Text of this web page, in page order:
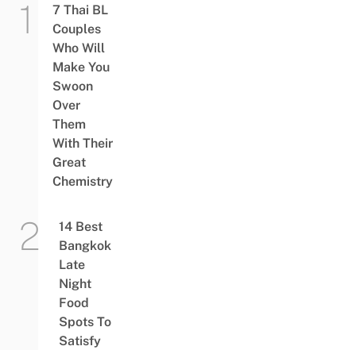
7 Thai BL
Couples
Who Will
Make You
Swoon
Over
Them
With Their
Great
Chemistry
14 Best
Bangkok
Late
Night
Food
Spots To
Satisfy